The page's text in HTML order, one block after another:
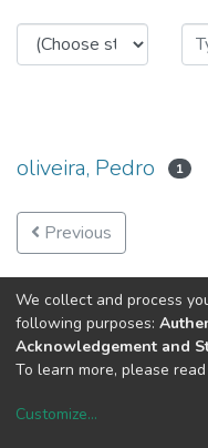
Browsing
oliveira, Pedro 1
Previous
We collect and process
following purposes:
Acknowledgement and
To learn more, please
Customize...